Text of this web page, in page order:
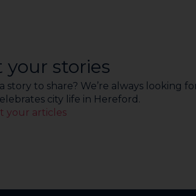
stories
story to share? We’re always looking
city life in Hereford.
your articles